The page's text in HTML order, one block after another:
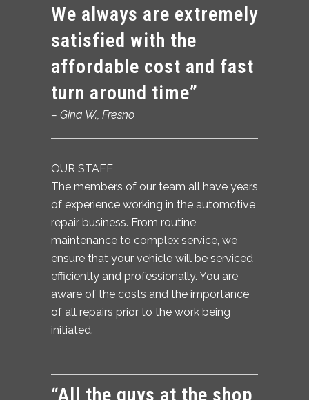
We always are extremely
satisfied with the
affordable cost and fast
turn around time”
– Gina W., Fresno
OUR STAFF
The members of our team all have years
of experience working in the automotive
repair business. From routine
maintenance to complex service, we
ensure that your vehicle will be serviced
efficiently and professionally. You are
aware of the costs and the importance
of all repairs prior to the work being
initiated.
“All the guys at the shop